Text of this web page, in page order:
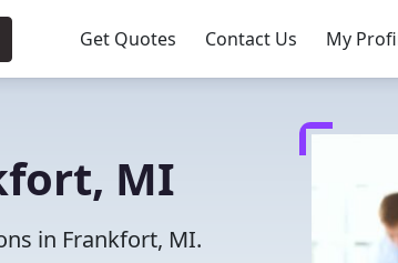
Get Quotes Contact Us My
MI
in Frankfort, MI.